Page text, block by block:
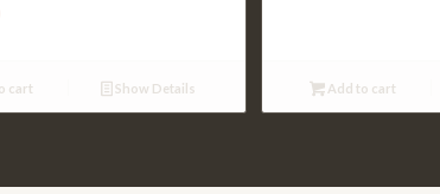
cart Show Details Add to cart